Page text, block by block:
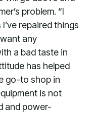
problem. “I
repaired things
any
a bad taste in
has helped
go-to shop in
is not
and power-